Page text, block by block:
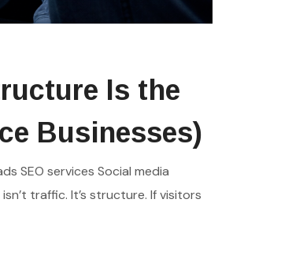
Is the
Businesses)
SEO services Social media
traffic. It’s structure. If visitors